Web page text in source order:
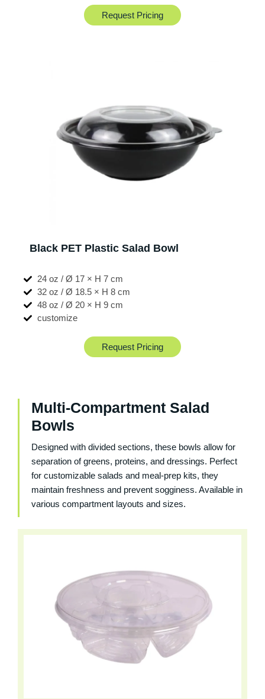
Request Pricing
Black PET Plastic Salad Bowl
24 oz / Ø 17 × H 7 cm
32 oz / Ø 18.5 × H 8 cm
48 oz / Ø 20 × H 9 cm
customize
Request Pricing
Multi-Compartment Salad
Bowls
Designed with divided sections, these bowls allow for
separation of greens, proteins, and dressings. Perfect
for customizable salads and meal-prep kits, they
maintain freshness and prevent sogginess. Available in
various compartment layouts and sizes.